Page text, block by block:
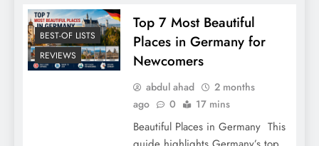
BEST-OF LISTS
REVIEWS
Top 7 Most Beautiful
Places in Germany for
Newcomers
abdul ahad
2 months
ago
0 17 mins
Beautiful Places in Germany This